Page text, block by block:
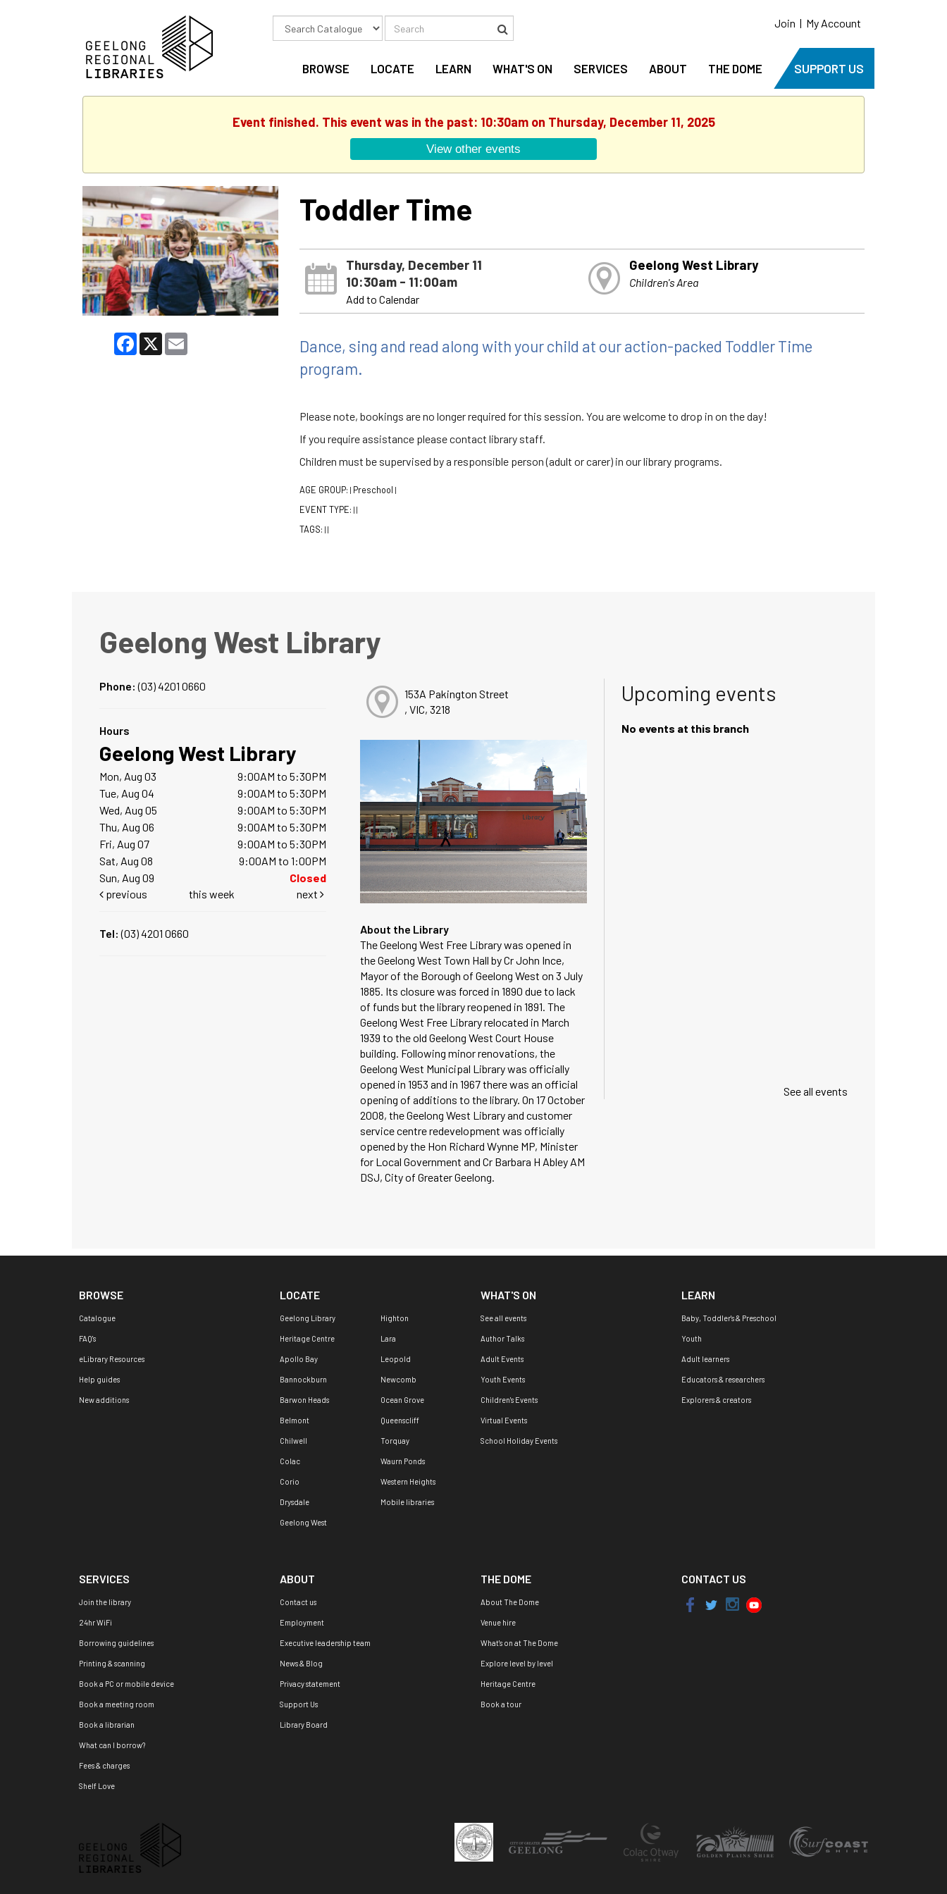
Search
in
Search Search Join | My Account
BROWSE LOCATE LEARN WHAT'S ON SERVICES ABOUT THE DOME SUPPORT US
Event finished. This event was in the past: 10:30am on Thursday, December 11, 2025
View other events
Facebook
X Email
Toddler Time
Thursday, December 11
10:30am - 11:00am
Add to Calendar
Geelong West Library
Children's Area
Dance, sing and read along with your child at our action-packed Toddler Time
program.
Please note, bookings are no longer required for this session. You are welcome to drop in on the day!
If you require assistance please contact library staff.
Children must be supervised by a responsible person (adult or carer) in our library programs.
AGE GROUP: | Preschool |
EVENT TYPE: | |
TAGS: | |
Geelong West Library
Phone:(03) 4201 0660
Hours
Geelong West Library
Mon, Aug 03
9:00AM to 5:30PM
Tue, Aug 04
9:00AM to 5:30PM
Wed, Aug 05
9:00AM to 5:30PM
Thu, Aug 06
9:00AM to 5:30PM
Fri, Aug 07
9:00AM to 5:30PM
Sat, Aug 08
9:00AM to 1:00PM
Sun, Aug 09
Closed
previous
this week next
Tel:(03) 4201 0660
153A Pakington Street
, VIC, 3218
About the Library
The Geelong West Free Library was opened in
the Geelong West Town Hall by Cr John Ince,
Mayor of the Borough of Geelong West on 3 July
1885. Its closure was forced in 1890 due to lack
of funds but the library reopened in 1891. The
Geelong West Free Library relocated in March
1939 to the old Geelong West Court House
building. Following minor renovations, the
Geelong West Municipal Library was officially
opened in 1953 and in 1967 there was an official
opening of additions to the library. On 17 October
2008, the Geelong West Library and customer
service centre redevelopment was officially
opened by the Hon Richard Wynne MP, Minister
for Local Government and Cr Barbara H Abley AM
DSJ, City of Greater Geelong.
Upcoming events
No events at this branch
See all events
BROWSE
Catalogue
FAQ's
eLibrary Resources
Help guides
New additions
LOCATE
Geelong Library
Heritage Centre
Apollo Bay
Bannockburn
Barwon Heads
Belmont
Chilwell
Colac
Corio
Drysdale
Geelong West
Highton
Lara
Leopold
Newcomb
Ocean Grove
Queenscliff
Torquay
Waurn Ponds
Western Heights
Mobile libraries
WHAT'S ON
See all events
Author Talks
Adult Events
Youth Events
Children's Events
Virtual Events
School Holiday Events
LEARN
Baby, Toddler's & Preschool
Youth
Adult learners
Educators & researchers
Explorers & creators
SERVICES
Join the library
24hr WiFi
Borrowing guidelines
Printing & scanning
Book a PC or mobile device
Book a meeting room
Book a librarian
What can I borrow?
Fees & charges
Shelf Love
ABOUT
Contact us
Employment
Executive leadership team
News & Blog
Privacy statement
Support Us
Library Board
THE DOME
About The Dome
Venue hire
What's on at The Dome
Explore level by level
Heritage Centre
Book a tour
CONTACT US